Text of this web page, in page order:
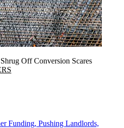
Off Conversion Scares
Funding, Pushing Landlords,